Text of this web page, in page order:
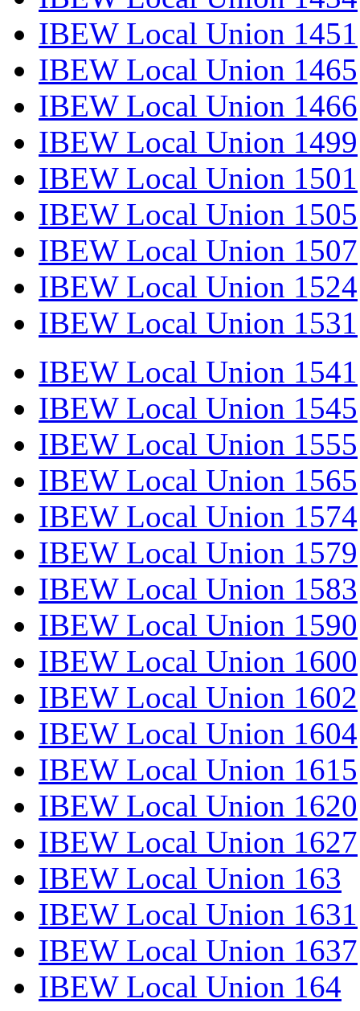
IBEW Local Union 1451
IBEW Local Union 1465
IBEW Local Union 1466
IBEW Local Union 1499
IBEW Local Union 1501
IBEW Local Union 1505
IBEW Local Union 1507
IBEW Local Union 1524
IBEW Local Union 1531
IBEW Local Union 1541
IBEW Local Union 1545
IBEW Local Union 1555
IBEW Local Union 1565
IBEW Local Union 1574
IBEW Local Union 1579
IBEW Local Union 1583
IBEW Local Union 1590
IBEW Local Union 1600
IBEW Local Union 1602
IBEW Local Union 1604
IBEW Local Union 1615
IBEW Local Union 1620
IBEW Local Union 1627
IBEW Local Union 163
IBEW Local Union 1631
IBEW Local Union 1637
IBEW Local Union 164